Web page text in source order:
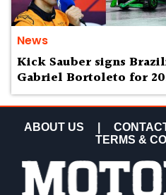
News
Kick Sauber signs
Gabriel Bortoleto for
ABOUT US
TERMS &